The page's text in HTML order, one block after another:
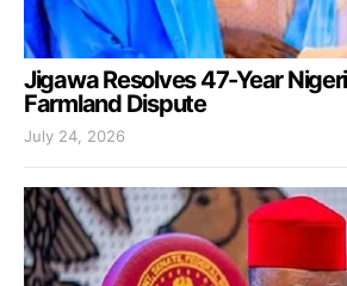
Jigawa Resolves 47-Year
Farmland Dispute
July 24, 2026